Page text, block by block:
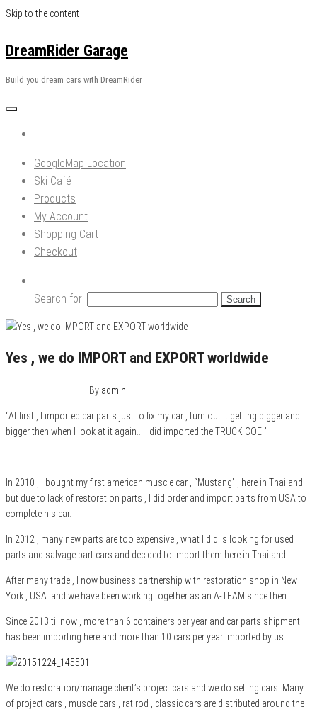
Skip to the content
DreamRider Garage
Build you dream cars with DreamRider
GoogleMap Location
Ski Café
Products
My Account
Shopping Cart
Checkout
Search for:
Yes , we do IMPORT and EXPORT worldwide
By admin
“At first , I imported car parts just to fix my car , turn out it getting bigger and
bigger then when I look at it again… I did imported the TRUCK COE!”
In 2010 , I bought my first american muscle car , “Mustang” , here in Thailand
but due to lack of restoration parts , I did order and import parts from USA to
complete his car.
In 2012 , many new parts are too expensive , what I did is looking for used
parts and salvage part cars and decided to import them here in Thailand.
After many trade , I now business partnership with restoration shop in New
York , USA. and we have been working together as an A-TEAM since then.
Since 2013 til now , more than 6 containers per year and car parts shipment
has been importing here and more than 10 cars per year imported by us.
We do restoration/manage client’s project cars and we do selling cars. Many
of project cars , muscle cars , rat rod , classic cars are distributed around the